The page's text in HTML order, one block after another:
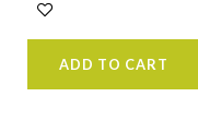
ADD TO CART